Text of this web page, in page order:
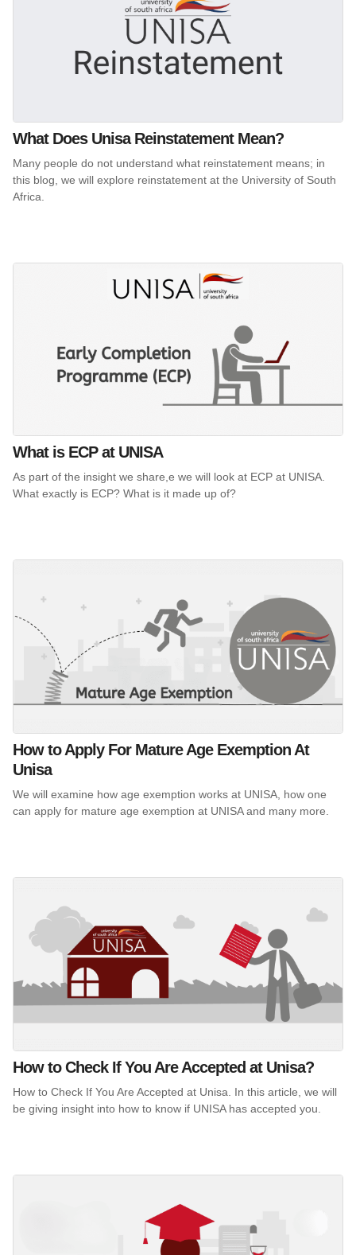
What Does Unisa Reinstatement Mean?
Many people do not understand what reinstatement means; in
this blog, we will explore reinstatement at the University of South
Africa.
What is ECP at UNISA
As part of the insight we share,e we will look at ECP at UNISA.
What exactly is ECP? What is it made up of?
How to Apply For Mature Age Exemption At
Unisa
We will examine how age exemption works at UNISA, how one
can apply for mature age exemption at UNISA and many more.
How to Check If You Are Accepted at Unisa?
How to Check If You Are Accepted at Unisa. In this article, we will
be giving insight into how to know if UNISA has accepted you.